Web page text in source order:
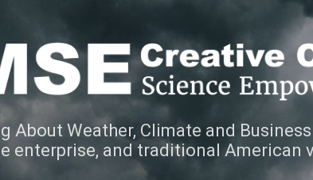
About Weather, Climate and
enterprise, and traditional American